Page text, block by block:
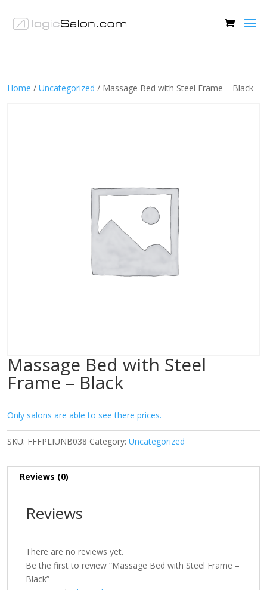
Home / Uncategorized / Massage Bed with Steel Frame – Black
Massage Bed with Steel
Frame – Black
Only salons are able to see there prices.
SKU: FFFPLIUNB038 Category: Uncategorized
Reviews (0)
Reviews
There are no reviews yet.
Be the first to review “Massage Bed with Steel Frame –
Black”